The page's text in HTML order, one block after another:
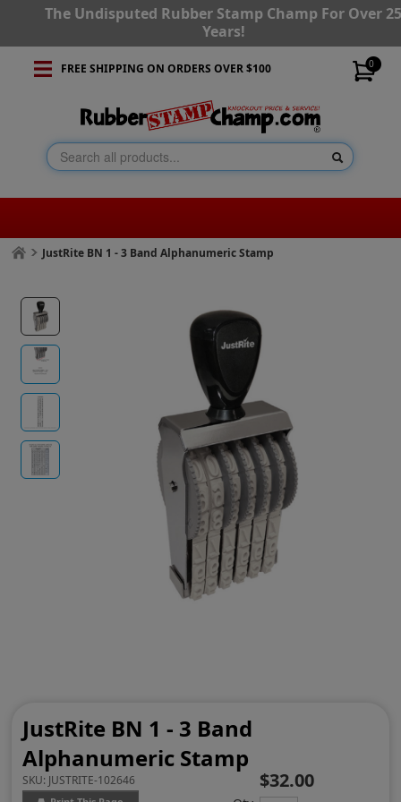
The Undisputed Rubber Stamp Champ For Over
Years!
0
FREE SHIPPING ON ORDERS OVER $100
JustRite BN 1 - 3 Band Alphanumeric Stamp
JustRite BN 1 - 3 Band
Alphanumeric Stamp
SKU: JUSTRITE-102646 $32.00